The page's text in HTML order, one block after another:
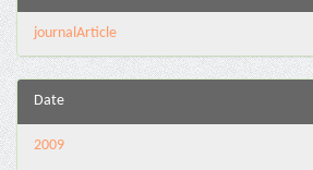
journalArticle
Date
2009